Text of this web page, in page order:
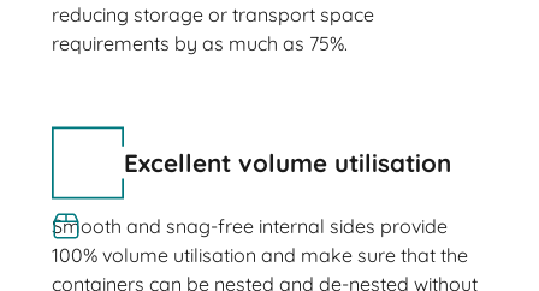
reducing storage or transport space
requirements by as much as 75%.
Excellent volume utilisation
Smooth and snag-free internal sides provide
100% volume utilisation and make sure that the
containers can be nested and de-nested without